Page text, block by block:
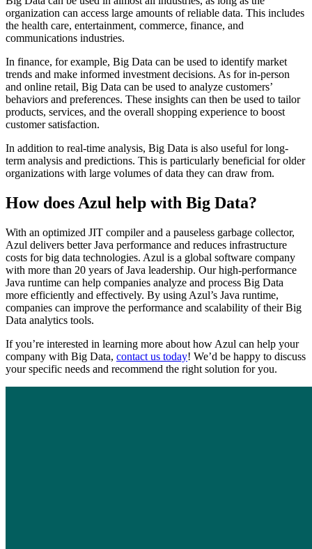
organization can access large amounts of reliable data. This includes
the health care, entertainment, commerce, finance, and
communications industries.
In finance, for example, Big Data can be used to identify market
trends and make informed investment decisions. As for in-person
and online retail, Big Data can be used to analyze customers’
behaviors and preferences. These insights can then be used to tailor
products, services, and the overall shopping experience to boost
customer satisfaction.
In addition to real-time analysis, Big Data is also useful for long-
term analysis and predictions. This is particularly beneficial for older
organizations with large volumes of data they can draw from.
How does Azul help with Big Data?
With an optimized JIT compiler and a pauseless garbage collector,
Azul delivers better Java performance and reduces infrastructure
costs for big data technologies. Azul is a global software company
with more than 20 years of Java leadership. Our high-performance
Java runtime can help companies analyze and process Big Data
more efficiently and effectively. By using Azul’s Java runtime,
companies can improve the performance and scalability of their Big
Data analytics tools.
If you’re interested in learning more about how Azul can help your
company with Big Data, contact us today! We’d be happy to discuss
your specific needs and recommend the right solution for you.